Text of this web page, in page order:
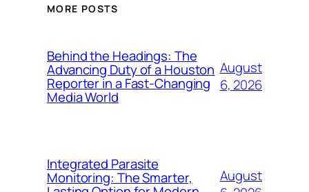
MORE POSTS
Behind the Headings: The
Advancing Duty of a Houston
Reporter in a Fast-Changing
Media World
August
6, 2026
Integrated Parasite
Monitoring: The Smarter,
August